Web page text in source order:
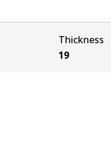
Thickness
19